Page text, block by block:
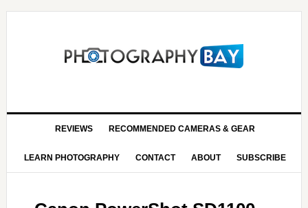
REVIEWS RECOMMENDED CAMERAS & GEAR
LEARN PHOTOGRAPHY CONTACT ABOUT SUBSCRIBE